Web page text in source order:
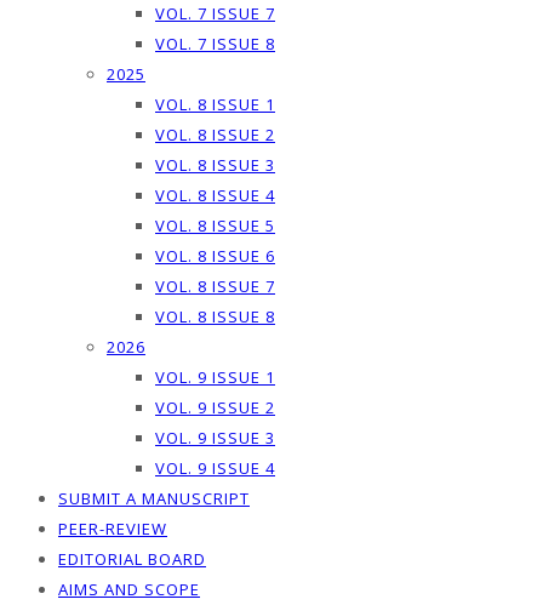
VOL. 7 ISSUE 7
VOL. 7 ISSUE 8
2025
VOL. 8 ISSUE 1
VOL. 8 ISSUE 2
VOL. 8 ISSUE 3
VOL. 8 ISSUE 4
VOL. 8 ISSUE 5
VOL. 8 ISSUE 6
VOL. 8 ISSUE 7
VOL. 8 ISSUE 8
2026
VOL. 9 ISSUE 1
VOL. 9 ISSUE 2
VOL. 9 ISSUE 3
VOL. 9 ISSUE 4
SUBMIT A MANUSCRIPT
PEER-REVIEW
EDITORIAL BOARD
AIMS AND SCOPE